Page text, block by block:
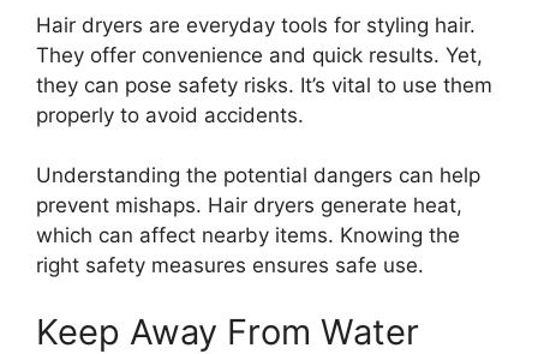
Hair dryers are everyday tools for styling hair.
They offer convenience and quick results. Yet,
they can pose safety risks. It’s vital to use them
properly to avoid accidents.
Understanding the potential dangers can help
prevent mishaps. Hair dryers generate heat,
which can affect nearby items. Knowing the
right safety measures ensures safe use.
Keep Away From Water